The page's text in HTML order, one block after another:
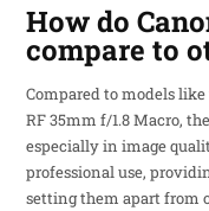
How do
compare to
Compared to models
RF 35mm f/1.8 Macro,
especially in image
professional use,
setting them apart from